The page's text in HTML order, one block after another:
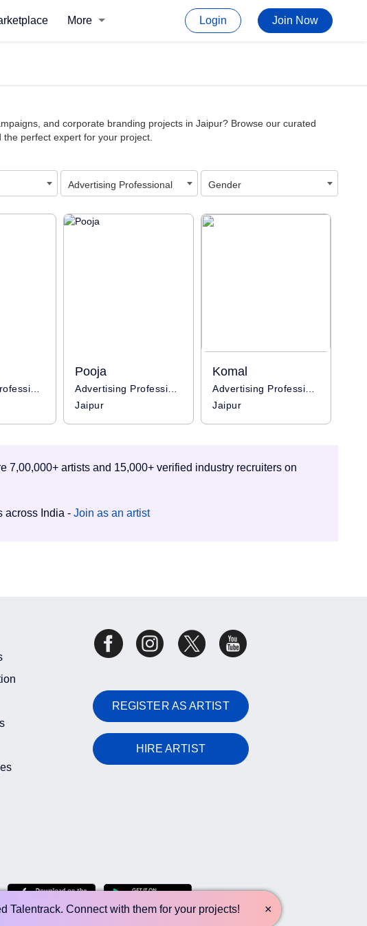
More Login Join Now
and corporate branding projects in Jaipur? Browse our curated
perfect expert for your project.
Advertising Professional Gender
Advertising Professional / Influencer
Pooja
Advertising Professional
Jaipur
Komal
Advertising Professional
Jaipur
artists and 15,000+ verified industry recruiters on
across India - Join as an artist
REGISTER AS ARTIST
HIRE ARTIST
Talentrack. Connect with them for your projects! ×